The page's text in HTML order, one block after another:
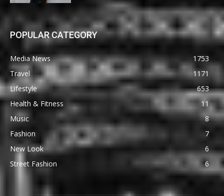
POPULAR CATEGORY
Media News
1753
Travel
1171
Lifestyle
653
Health & Fitness
11
Music
8
Fashion
7
New Look
6
Street Fashion
6